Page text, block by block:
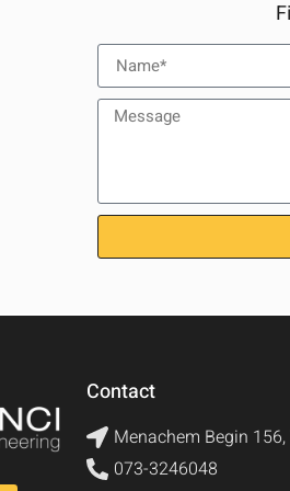
Contact
Menachem Begin
073-3246048